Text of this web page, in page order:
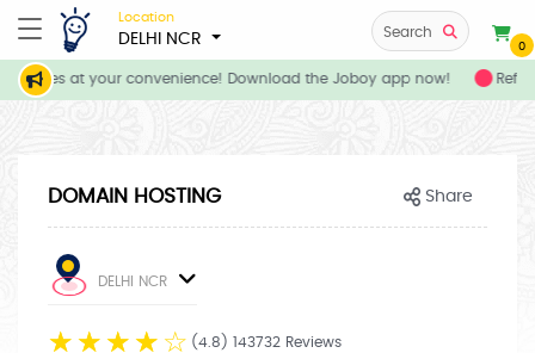
Location
DELHI NCR Search
0
at your convenience! Download the Joboy app now! Refer
DOMAIN HOSTING Share
DELHI NCR
☆ ☆ ☆ ☆ ☆ (4.8) 143732 Reviews